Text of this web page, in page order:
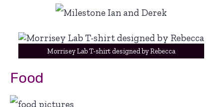
Morrisey Lab T-shirt designed by Rebecca
Food